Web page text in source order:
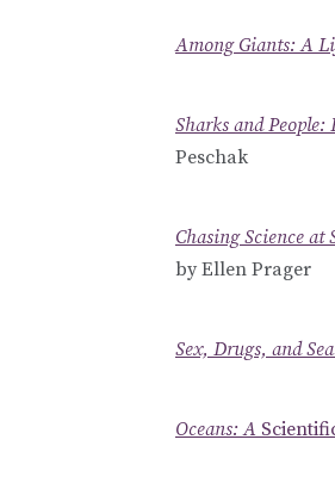
Among Giants: A
Sharks and
Peschak
Chasing Science
by Ellen Prager
Sex, Drugs, and
Oceans: A